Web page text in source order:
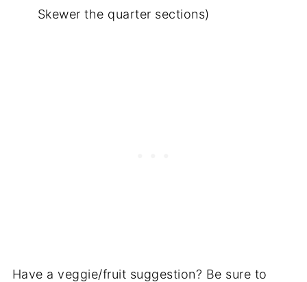
Skewer the quarter sections)
Have a veggie/fruit suggestion? Be sure to